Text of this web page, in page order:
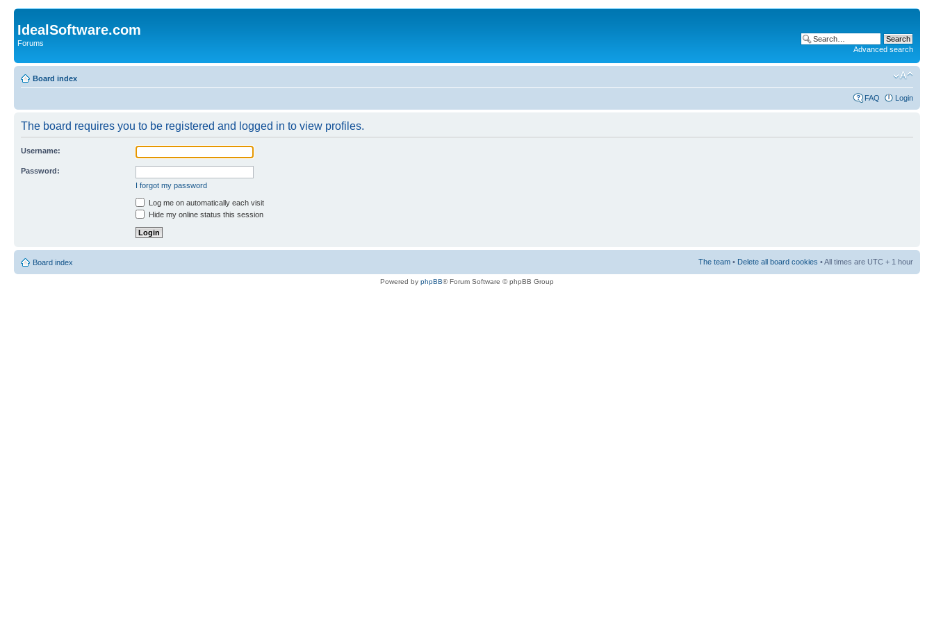
IdealSoftware.com
Forums
Advanced search
Board index
FAQ Login
The board requires you to be registered and logged in to view profiles.
Username:
Password:
I forgot my password
Log me on automatically each visit
Hide my online status this session
Board index The team • Delete all board cookies • All times are UTC + 1 hour
Powered by phpBB® Forum Software © phpBB Group